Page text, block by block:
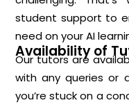
student support to
need on your AI
Availability of
Our tutors are
with any queries or
you’re stuck on a